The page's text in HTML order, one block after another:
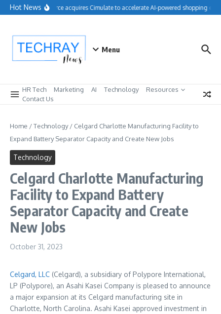
Skip to content
Hot NewsSalesforce acquires Cimulate to accelerate AI-powered shopping
Menu
HR Tech Marketing AI Technology
Resources
Contact Us
Home /Technology/ Celgard Charlotte Manufacturing Facility to
Expand Battery Separator Capacity and Create New Jobs
Technology
Celgard Charlotte Manufacturing
Facility to Expand Battery
Separator Capacity and Create
New Jobs
October 31, 2023
Celgard, LLC (Celgard), a subsidiary of Polypore International,
LP (Polypore), an Asahi Kasei Company is pleased to announce
a major expansion at its Celgard manufacturing site in
Charlotte, North Carolina. Asahi Kasei approved investment in